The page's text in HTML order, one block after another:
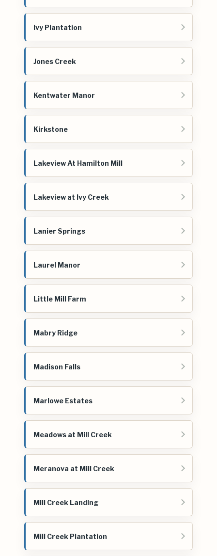
Ivy Plantation
Jones Creek
Kentwater Manor
Kirkstone
Lakeview At Hamilton Mill
Lakeview at Ivy Creek
Lanier Springs
Laurel Manor
Little Mill Farm
Mabry Ridge
Madison Falls
Marlowe Estates
Meadows at Mill Creek
Meranova at Mill Creek
Mill Creek Landing
Mill Creek Plantation